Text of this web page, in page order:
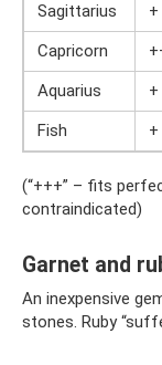
Sagittarius
+
Capricorn
Aquarius
+
Fish
+
(“+++” – fits
contraindicated)
Garnet and
An inexpensive
stones. Ruby